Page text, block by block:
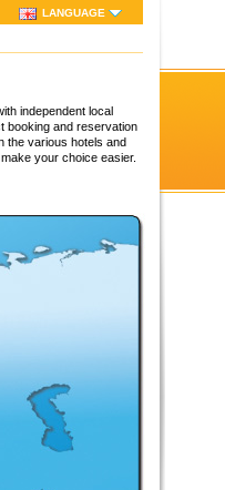
LANGUAGE
independent local
booking and reservation
the various hotels and
your choice easier.